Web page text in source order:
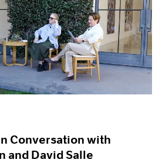
Conversation with
and David Salle